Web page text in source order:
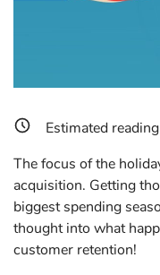
Estimated
The focus of the
acquisition. Getting
biggest spending
thought into what
customer retention!